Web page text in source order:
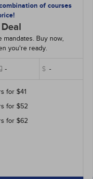
of courses
mandates. Buy now,
you're ready.
- $ -
for $41
for $52
for $62